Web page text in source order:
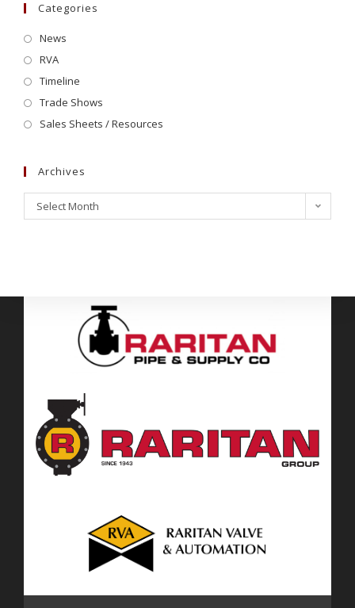
Categories
News
RVA
Timeline
Trade Shows
Sales Sheets / Resources
Archives
Select Month